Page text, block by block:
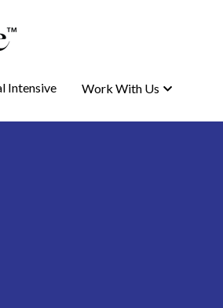
Intensive Work With Us
Intensive Work With Us